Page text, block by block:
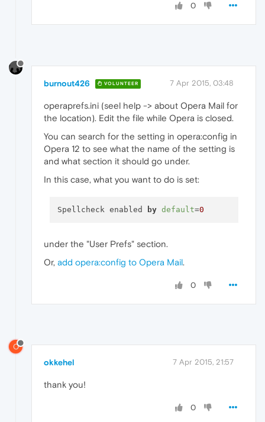
0
burnout426 VOLUNTEER 7 Apr 2015, 03:48
operaprefs.ini (seel help -> about Opera Mail for
the location). Edit the file while Opera is closed.
You can search for the setting in opera:config in
Opera 12 to see what the name of the setting is
and what section it should go under.
In this case, what you want to do is set:
Spellcheck enabled by default=0
under the "User Prefs" section.
Or, add opera:config to Opera Mail.
0
O
okkehel 7 Apr 2015, 21:57
thank you!
0